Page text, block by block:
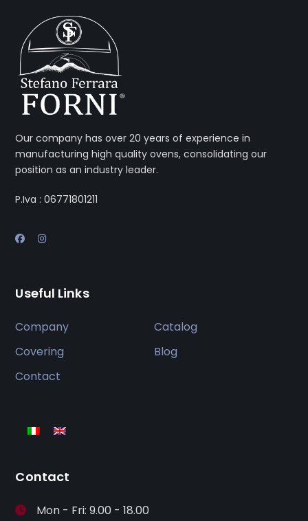
Our company has over 20 years of experience in
manufacturing high quality ovens, consolidating our
position as an industry leader.
P.Iva : 06771801211
Useful Links
Company
Catalog
Covering
Blog
Contact
Contact
Mon - Fri: 9.00 - 18.00